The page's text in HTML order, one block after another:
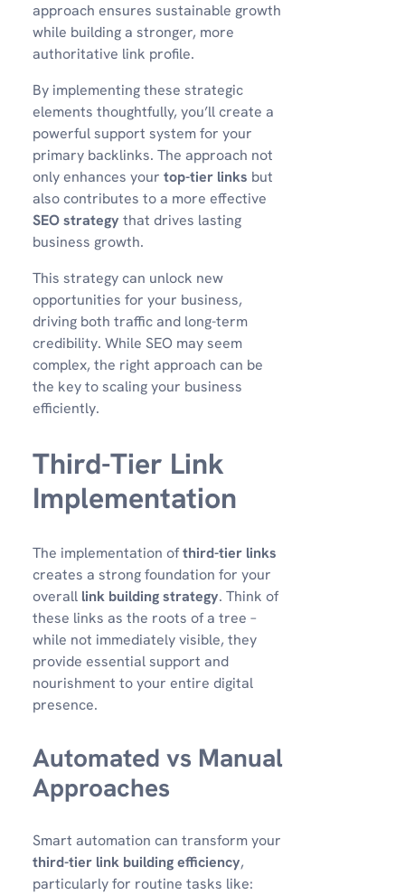
approach ensures sustainable growth
while building a stronger, more
authoritative link profile.
By implementing these strategic
elements thoughtfully, you’ll create a
powerful support system for your
primary backlinks. The approach not
only enhances your top-tier links but
also contributes to a more effective
SEO strategy that drives lasting
business growth.
This strategy can unlock new
opportunities for your business,
driving both traffic and long-term
credibility. While SEO may seem
complex, the right approach can be
the key to scaling your business
efficiently.
Third-Tier Link
Implementation
The implementation ofthird-tier links
creates a strong foundation for your
overall link building strategy. Think of
these links as the roots of a tree –
while not immediately visible, they
provide essential support and
nourishment to your entire digital
presence.
Automated vs Manual
Approaches
Smart automation can transform your
third-tier link building efficiency,
particularly for routine tasks like: